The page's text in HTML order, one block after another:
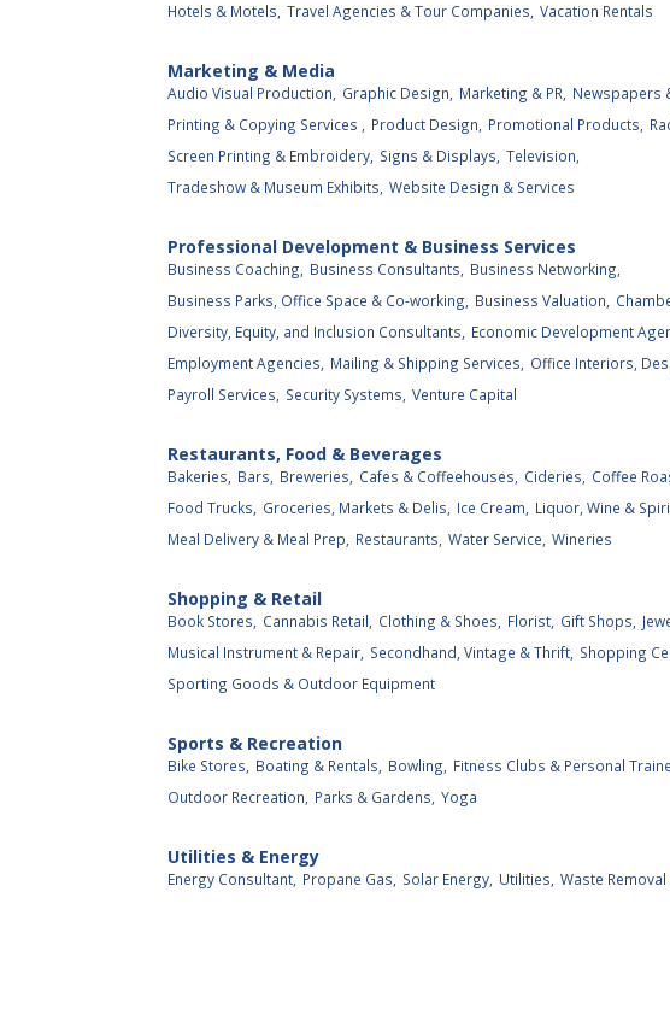
Hotels & Motels, Travel Agencies & Tour Companies, Vacation Rentals
Marketing & Media
Audio Visual Production, Graphic Design, Marketing & PR, Newspapers
Printing & Copying Services , Product Design, Promotional Products,
Screen Printing & Embroidery, Signs & Displays, Television,
Tradeshow & Museum Exhibits, Website Design & Services
Professional Development & Business Services
Business Coaching, Business Consultants,
Business Networking,
Business Parks, Office Space & Co-working,
Business Valuation,
Diversity, Equity, and Inclusion Consultants,
Economic Development
Employment Agencies,
Mailing & Shipping Services,
Office Interiors,
Payroll Services,
Security Systems, Venture Capital
Restaurants, Food & Beverages
Bakeries, Bars, Breweries, Cafes & Coffeehouses, Cideries, Coffee
Food Trucks,
Groceries, Markets & Delis, Ice Cream,
Liquor, Wine &
Meal Delivery & Meal Prep,
Restaurants, Water Service, Wineries
Shopping & Retail
Book Stores, Cannabis Retail, Clothing & Shoes, Florist, Gift Shops,
Musical Instrument & Repair, Secondhand, Vintage & Thrift, Shopping
Sporting Goods & Outdoor Equipment
Sports & Recreation
Bike Stores, Boating & Rentals, Bowling, Fitness Clubs & Personal
Outdoor Recreation,
Parks & Gardens, Yoga
Utilities & Energy
Energy Consultant, Propane Gas, Solar Energy, Utilities, Waste Removal